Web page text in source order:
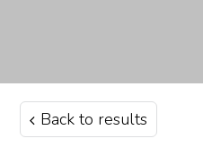
Back to results